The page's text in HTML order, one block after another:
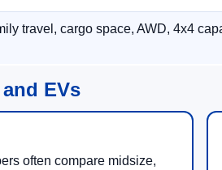
travel, cargo space, AWD, 4x4
EVs
often compare midsize,